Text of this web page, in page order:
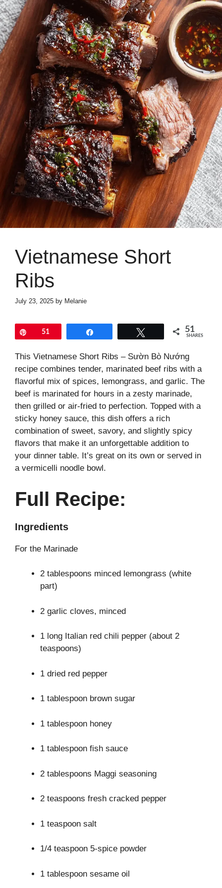
Vietnamese Short
Ribs
July 23, 2025 by Melanie
Pin51 51
SHARES
This Vietnamese Short Ribs – Sườn Bò Nướng
recipe combines tender, marinated beef ribs with a
flavorful mix of spices, lemongrass, and garlic. The
beef is marinated for hours in a zesty marinade,
then grilled or air-fried to perfection. Topped with a
sticky honey sauce, this dish offers a rich
combination of sweet, savory, and slightly spicy
flavors that make it an unforgettable addition to
your dinner table. It’s great on its own or served in
a vermicelli noodle bowl.
Full Recipe:
Ingredients
For the Marinade
2 tablespoons minced lemongrass (white
part)
2 garlic cloves, minced
1 long Italian red chili pepper (about 2
teaspoons)
1 dried red pepper
1 tablespoon brown sugar
1 tablespoon honey
1 tablespoon fish sauce
2 tablespoons Maggi seasoning
2 teaspoons fresh cracked pepper
1 teaspoon salt
1/4 teaspoon 5-spice powder
1 tablespoon sesame oil